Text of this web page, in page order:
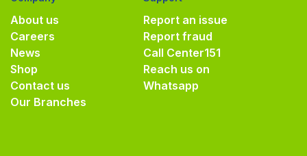
About us
Careers
News
Shop
Contact us
Our Branches
Report an issue
Report fraud
Call Center151
Reach us on
Whatsapp